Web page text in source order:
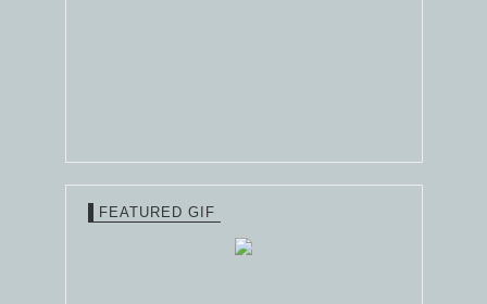
FEATURED GIF